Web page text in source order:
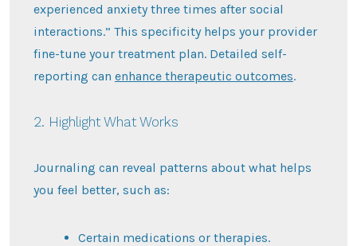
experienced anxiety three times after social
interactions.” This specificity helps your provider
fine-tune your treatment plan. Detailed self-
reporting can enhance therapeutic outcomes.
2. Highlight What Works
Journaling can reveal patterns about what helps
you feel better, such as:
Certain medications or therapies.